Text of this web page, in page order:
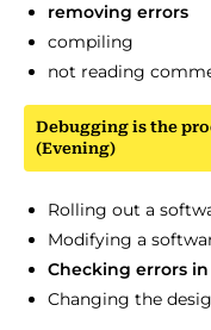
removing errors
compiling
not reading
Debugging is the
(Evening)
Rolling out a
Modifying a
Checking errors
Changing the